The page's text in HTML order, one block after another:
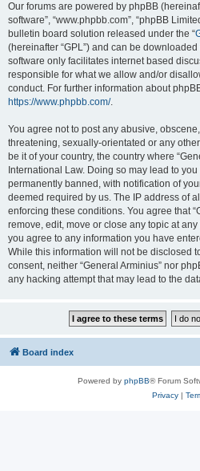
Our forums are powered by phpBB
software”, “www.phpbb.com”, “phpBB
bulletin board solution released under the “
(hereinafter “GPL”) and can be downloaded
software only facilitates internet based
responsible for what we allow and/or
conduct. For further information about
https://www.phpbb.com/.
You agree not to post any abusive,
threatening, sexually-orientated or any
be it of your country, the country where
International Law. Doing so may lead to
permanently banned, with notification of
deemed required by us. The IP address of
enforcing these conditions. You agree that
remove, edit, move or close any topic at
you agree to any information you have
While this information will not be disclosed
consent, neither “General Arminius” nor
any hacking attempt that may lead to the
Board index
Powered by phpBB® Forum
Privacy|